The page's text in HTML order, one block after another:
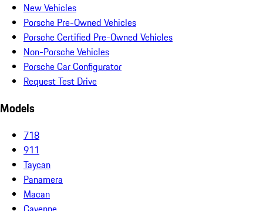
New Vehicles
Porsche Pre-Owned Vehicles
Porsche Certified Pre-Owned Vehicles
Non-Porsche Vehicles
Porsche Car Configurator
Request Test Drive
Models
718
911
Taycan
Panamera
Macan